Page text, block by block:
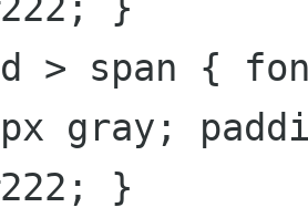
> span {
gray;
}